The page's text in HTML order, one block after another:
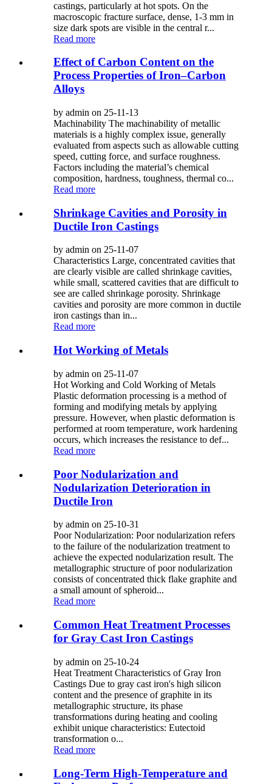
castings, particularly at hot spots. On the
macroscopic fracture surface, dense, 1-3 mm in
size dark spots are visible in the central r...
Read more
Effect of Carbon Content on the
Process Properties of Iron–Carbon
Alloys
by admin on 25-11-13
Machinability The machinability of metallic
materials is a highly complex issue, generally
evaluated from aspects such as allowable cutting
speed, cutting force, and surface roughness.
Factors including the material’s chemical
composition, hardness, toughness, thermal co...
Read more
Shrinkage Cavities and Porosity in
Ductile Iron Castings
by admin on 25-11-07
Characteristics Large, concentrated cavities that
are clearly visible are called shrinkage cavities,
while small, scattered cavities that are difficult to
see are called shrinkage porosity. Shrinkage
cavities and porosity are more common in ductile
iron castings than in...
Read more
Hot Working of Metals
by admin on 25-11-07
Hot Working and Cold Working of Metals
Plastic deformation processing is a method of
forming and modifying metals by applying
pressure. However, when plastic deformation is
performed at room temperature, work hardening
occurs, which increases the resistance to def...
Read more
Poor Nodularization and
Nodularization Deterioration in
Ductile Iron
by admin on 25-10-31
Poor Nodularization: Poor nodularization refers
to the failure of the nodularization treatment to
achieve the expected nodularization result. The
metallographic structure of poor nodularization
consists of concentrated thick flake graphite and
a small amount of spheroid...
Read more
Common Heat Treatment Processes
for Gray Cast Iron Castings
by admin on 25-10-24
Heat Treatment Characteristics of Gray Iron
Castings Due to gray cast iron's high silicon
content and the presence of graphite in its
metallographic structure, its phase
transformations during heating and cooling
exhibit unique characteristics: Eutectoid
transformation o...
Read more
Long-Term High-Temperature and